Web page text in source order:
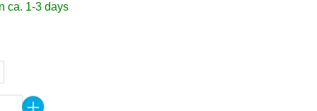
ca. 1-3 days
Enter the desired amount or